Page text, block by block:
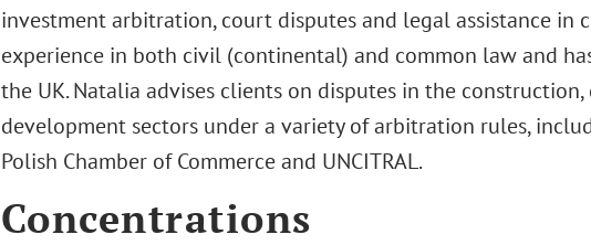
investment arbitration, court disputes and legal assistance in
experience in both civil (continental) and common law and
the UK. Natalia advises clients on disputes in the
development sectors under a variety of arbitration rules,
Polish Chamber of Commerce and UNCITRAL.
Concentrations